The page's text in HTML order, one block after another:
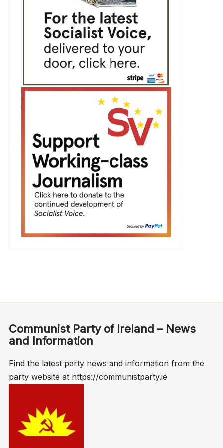
Communist Party of Ireland – News
and Information
Find the latest party news and information from the
party website at https://communistparty.ie